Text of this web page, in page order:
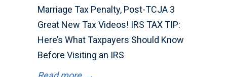
Marriage Tax Penalty, Post-TCJA 3
Great New Tax Videos! IRS TAX TIP:
Here’s What Taxpayers Should Know
Before Visiting an IRS